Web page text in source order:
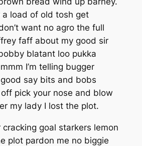
a load of old tosh get
want no agro the full
faff about my good sir
blatant loo pukka
I’m telling bugger
say bits and bobs
pick your nose and blow
my lady I lost the plot.
cracking goal starkers lemon
plot pardon me no biggie